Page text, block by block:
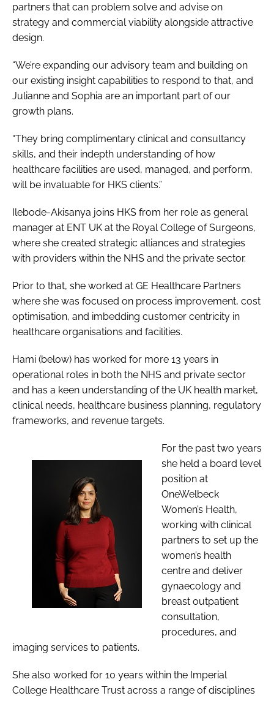
partners that can problem solve and advise on
strategy and commercial viability alongside attractive
design.
“We’re expanding our advisory team and building on
our existing insight capabilities to respond to that, and
Julianne and Sophia are an important part of our
growth plans.
“They bring complimentary clinical and consultancy
skills, and their indepth understanding of how
healthcare facilities are used, managed, and perform,
will be invaluable for HKS clients.”
Ilebode-Akisanya joins HKS from her role as general
manager at ENT UK at the Royal College of Surgeons,
where she created strategic alliances and strategies
with providers within the NHS and the private sector.
Prior to that, she worked at GE Healthcare Partners
where she was focused on process improvement, cost
optimisation, and imbedding customer centricity in
healthcare organisations and facilities.
Hami (below) has worked for more 13 years in
operational roles in both the NHS and private sector
and has a keen understanding of the UK health market,
clinical needs, healthcare business planning, regulatory
frameworks, and revenue targets.
For the past two years
she held a board level
position at
OneWelbeck
Women’s Health,
working with clinical
partners to set up the
women’s health
centre and deliver
gynaecology and
breast outpatient
consultation,
procedures, and
imaging services to patients.
She also worked for 10 years within the Imperial
College Healthcare Trust across a range of disciplines